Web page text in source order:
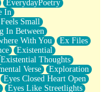
EverydayPoetry
In
Small
In Between
With You
Ex Files
Existential
Existential Thoughts
Verse
Exploration
Eyes Closed Heart Open
Eyes Like Streetlights